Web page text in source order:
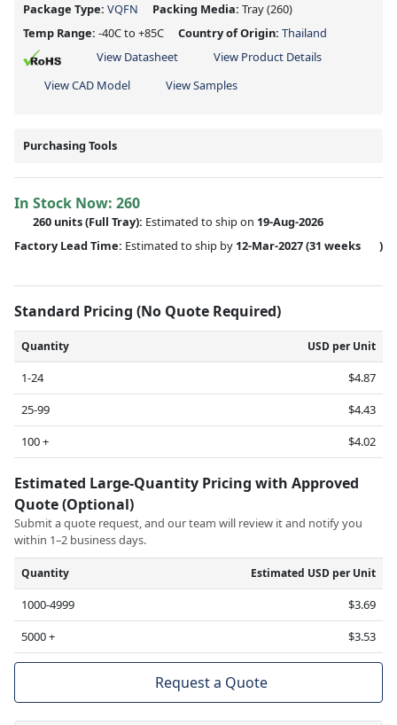
Package Type: VQFN Packing Media: Tray(260)
Temp Range: -40C to +85C Country of Origin: Thailand
View Datasheet
View Product Details
View CAD Model
View Samples
Purchasing Tools
In Stock Now: 260
260 units(Full Tray): Estimated to ship on 19-Aug-2026
Factory Lead Time: Estimated to ship by 12-Mar-2027(31 weeks )
Standard Pricing (No Quote Required)
Quantity USD per Unit
1-24
$4.87
25-99
$4.43
100 +
$4.02
Estimated Large-Quantity Pricing with Approved
Quote (Optional)
Submit a quote request, and our team will review it and notify you
within 1–2 business days.
Quantity Estimated USD per Unit
1000-4999
$3.69
5000 +
$3.53
Request a Quote